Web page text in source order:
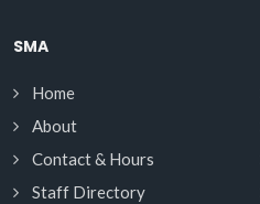
SMA
Home
About
Contact & Hours
Staff Directory